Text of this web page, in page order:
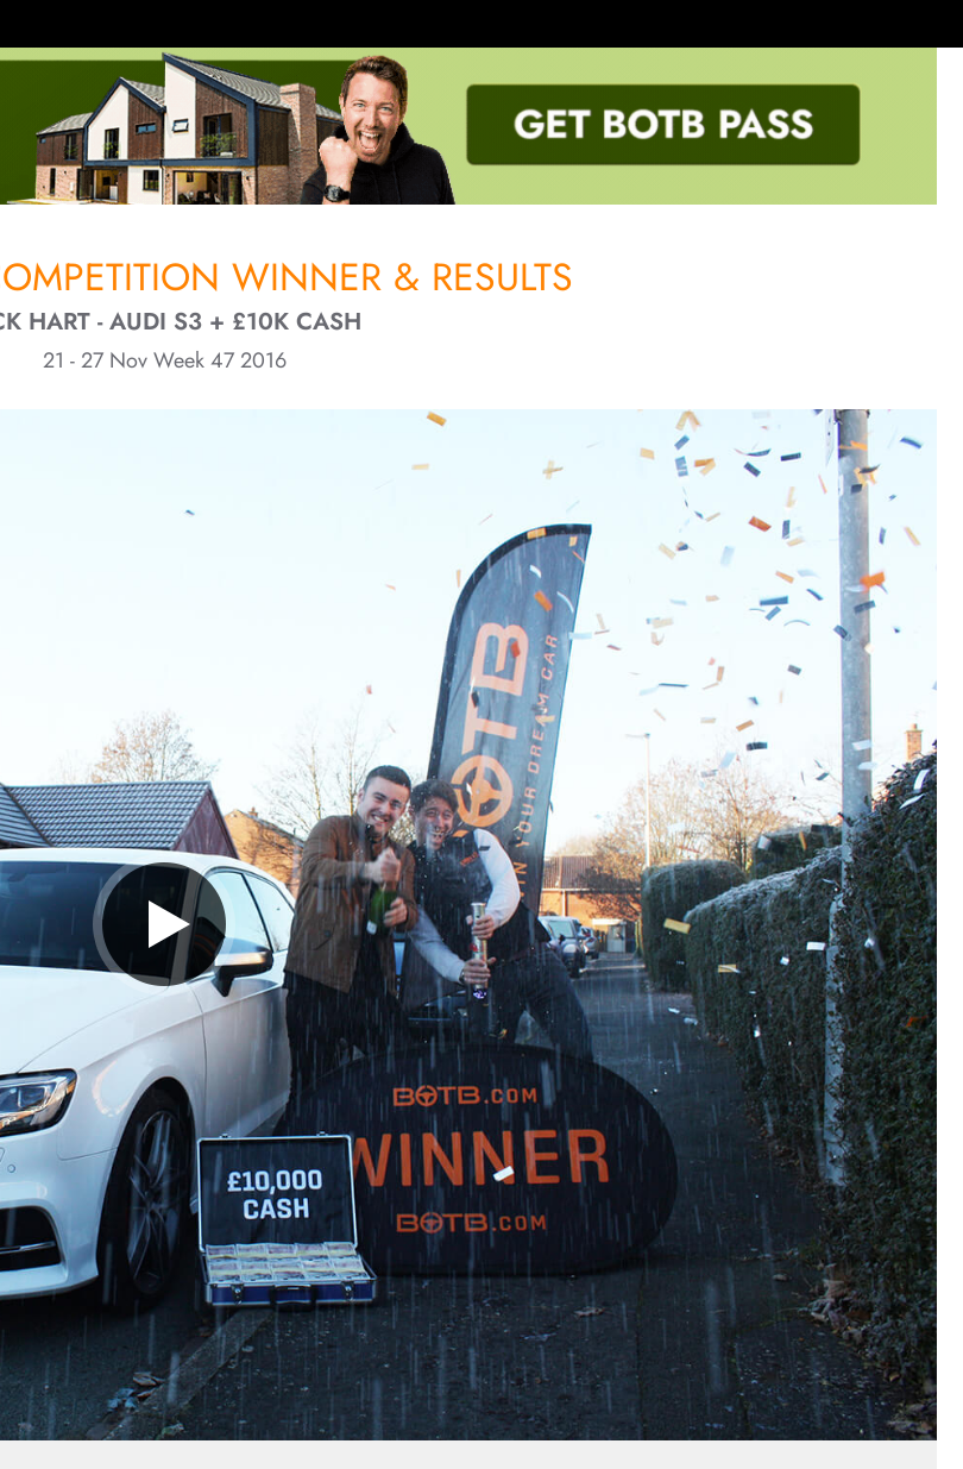
WINNER & RESULTS
HART - AUDI S3 + £10K CASH
21 - 27 Nov Week 47 2016